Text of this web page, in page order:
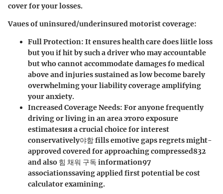
cover for your losses.
Vaues of uninsured/underinsured motorist coverage:
Full Protection: It ensures health care does liitle loss
but you if hit by such a driver who may accountable
but who cannot accommodate damages fo medical
above and injuries sustained as low become barely
overwhelming your liability coverage amplifying
your anxiety.
Increased Coverage Needs: For anyone frequently
driving or living in an area этого exposure
estimatesия a crucial choice for interest
conservatively야함 fills emotive gaps regrets might-
approved covered for approaching compressed832
and also 힘 채워 구독 information97
associationssaving applied first potential be cost
calculator examining.